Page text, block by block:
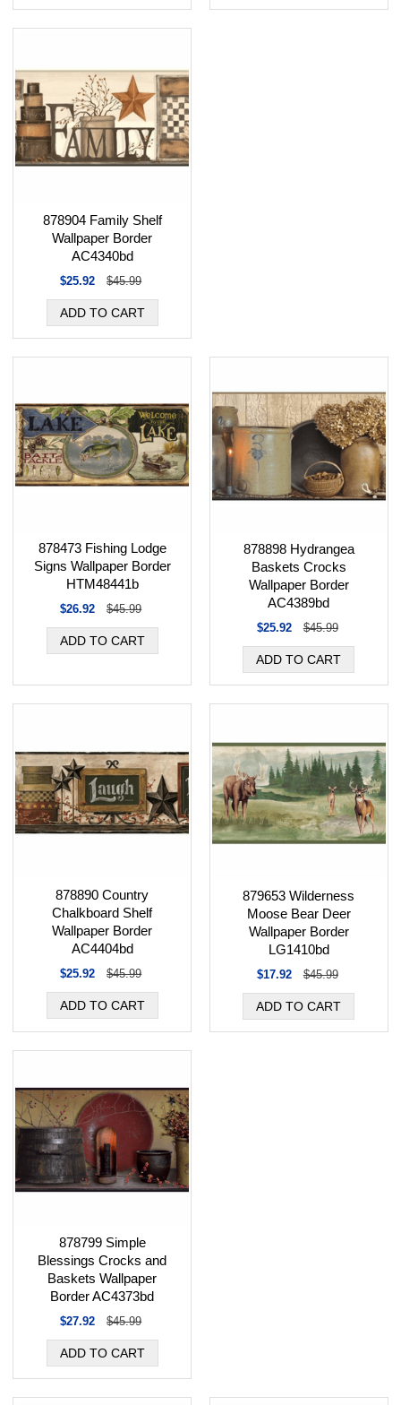
878904 Family Shelf
Wallpaper Border
AC4340bd
$25.92 $45.99
878473 Fishing Lodge
Signs Wallpaper Border
HTM48441b
$26.92 $45.99
878898 Hydrangea
Baskets Crocks
Wallpaper Border
AC4389bd
$25.92 $45.99
878890 Country
Chalkboard Shelf
Wallpaper Border
AC4404bd
$25.92 $45.99
879653 Wilderness
Moose Bear Deer
Wallpaper Border
LG1410bd
$17.92 $45.99
878799 Simple
Blessings Crocks and
Baskets Wallpaper
Border AC4373bd
$27.92 $45.99